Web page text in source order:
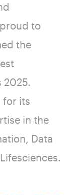
to
the
2025.
for its
in the
Data